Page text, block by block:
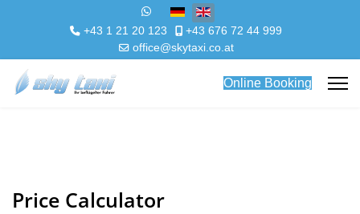
Select your language
+43 1 21 20 123
+43 676 72 44 999
office@skytaxi.co.at
Online Booking
Price Calculator